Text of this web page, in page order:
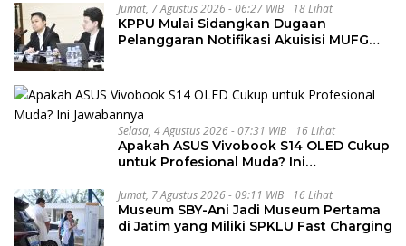
Jumat, 7 Agustus 2026 - 06:27 WIB 18 Lihat
KPPU Mulai Sidangkan Dugaan
Pelanggaran Notifikasi Akuisisi MUFG
Selasa, 4 Agustus 2026 - 07:31 WIB 16 Lihat
Apakah ASUS Vivobook S14 OLED Cukup
untuk Profesional Muda? Ini
Jumat, 7 Agustus 2026 - 09:11 WIB 16 Lihat
Museum SBY-Ani Jadi Museum Pertama
di Jatim yang Miliki SPKLU Fast Charging